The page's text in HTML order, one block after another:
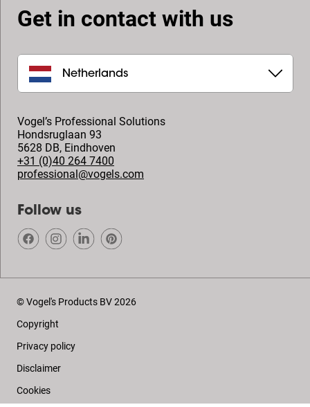
Get in contact with us
Netherlands
Vogel’s Professional Solutions
Hondsruglaan 93
5628 DB, Eindhoven
+31 (0)40 264 7400
professional@vogels.com
Follow us
© Vogel's Products BV2026
Copyright
Privacy policy
Disclaimer
Cookies